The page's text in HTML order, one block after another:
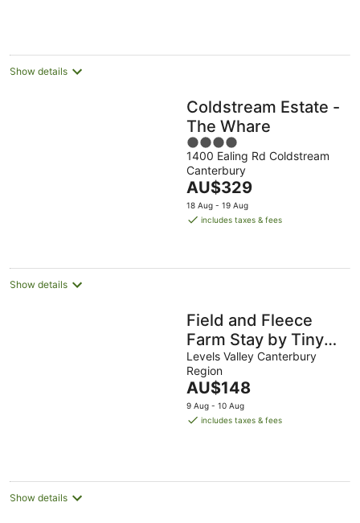
Show details
Coldstream Estate -
The Whare
4
out
of
5
1400 Ealing Rd Coldstream
Canterbury
The
price
is
night
AU$329
18 Aug - 19 Aug
includes taxes & fees
Show details
Field and Fleece
Farm Stay by Tiny
Away
Levels Valley Canterbury
Region
The
price
is
AU$148
9 Aug - 10 Aug
includes taxes & fees
Show details